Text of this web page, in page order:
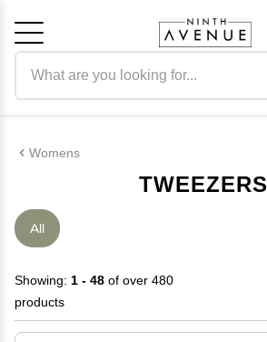
Womens
TWEEZERS
All
Showing: 1 - 48 of over 480
products